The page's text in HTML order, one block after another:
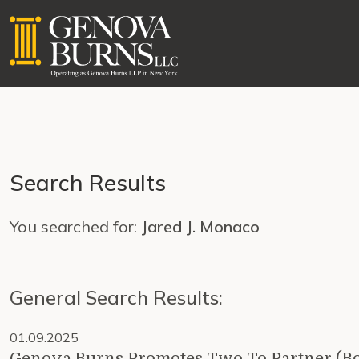
Search Results
You searched for: Jared J. Monaco
General Search Results:
01.09.2025